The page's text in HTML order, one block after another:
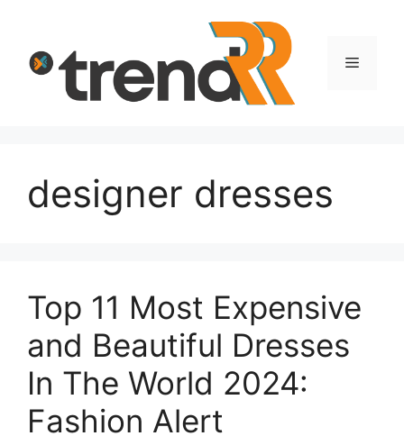
content
Menu
designer dresses
Top 11 Most Expensive
and Beautiful Dresses
In The World 2024:
Fashion Alert